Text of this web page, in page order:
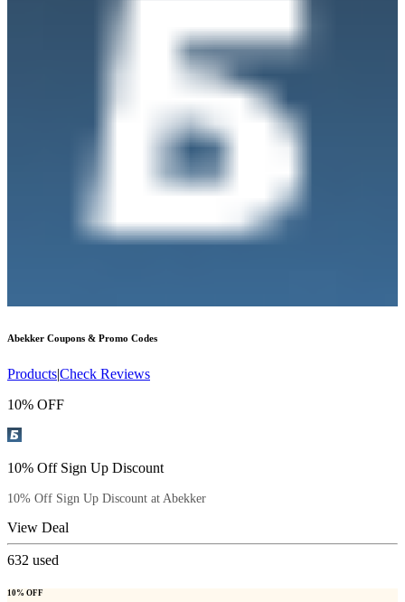
Abekker Coupons & Promo Codes
Products|Check Reviews
10% OFF
10% Off Sign Up Discount
10% Off Sign Up Discount at Abekker
View Deal
632 used
10% OFF